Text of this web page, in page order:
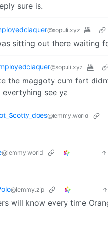
sure is.
@sopuli.xyz
sitting out there waiting
@sopuli.xyz
the maggoty cum fart
evertyhing see ya
@lemmy.world
@lemmy.world
@lemmy.zip
will know every time